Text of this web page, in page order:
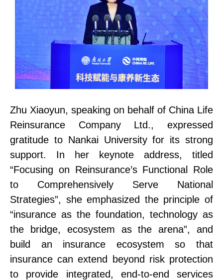
Zhu Xiaoyun, speaking on behalf of China Life
Reinsurance Company Ltd., expressed
gratitude to Nankai University for its strong
support. In her keynote address, titled
“Focusing on Reinsurance’s Functional Role
to Comprehensively Serve National
Strategies”, she emphasized the principle of
“insurance as the foundation, technology as
the bridge, ecosystem as the arena”, and
build an insurance ecosystem so that
insurance can extend beyond risk protection
to provide integrated, end-to-end services